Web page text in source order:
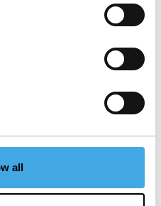
all
Egyptian